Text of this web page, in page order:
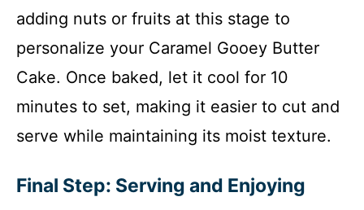
adding nuts or fruits at this stage to
personalize your Caramel Gooey Butter
Cake. Once baked, let it cool for 10
minutes to set, making it easier to cut and
serve while maintaining its moist texture.
Final Step: Serving and Enjoying